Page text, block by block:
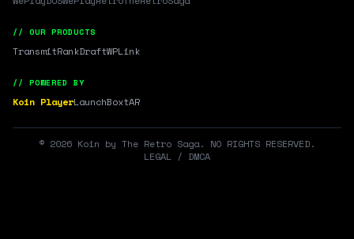
// OUR PRODUCTS
TransmitRankDraftWPLink
// POWERED BY
Koin PlayerLaunchBoxtAR
© 2026 Koin by The Retro Saga. NO RIGHTS RESERVED.
LEGAL / DMCA